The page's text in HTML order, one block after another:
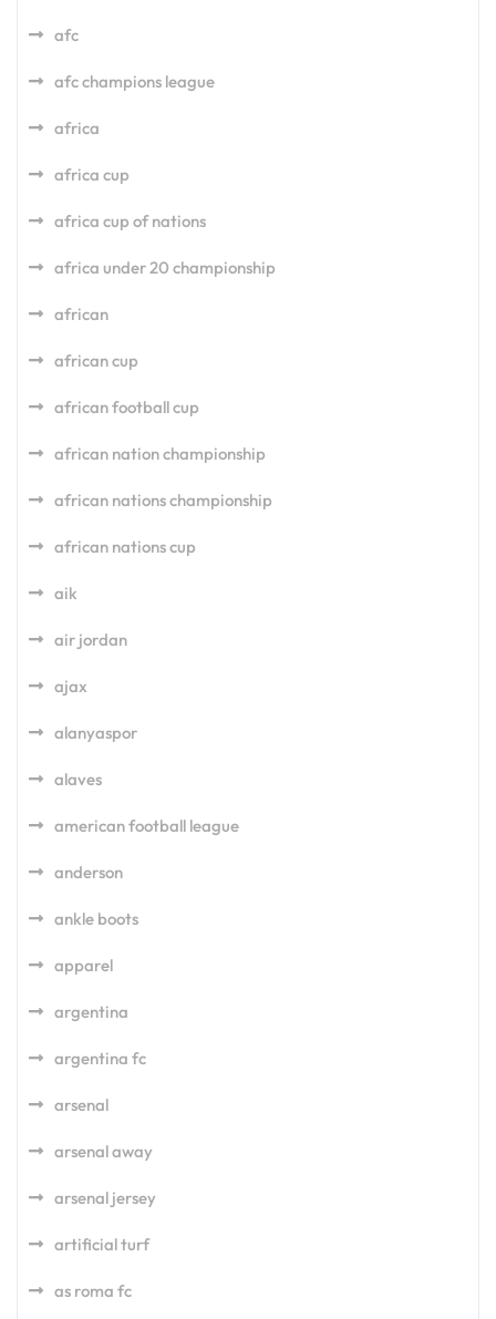
afc
afc champions league
africa
africa cup
africa cup of nations
africa under 20 championship
african
african cup
african football cup
african nation championship
african nations championship
african nations cup
aik
air jordan
ajax
alanyaspor
alaves
american football league
anderson
ankle boots
apparel
argentina
argentina fc
arsenal
arsenal away
arsenal jersey
artificial turf
as roma fc